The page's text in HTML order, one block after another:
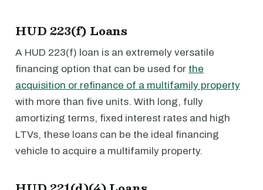
HUD 223(f) Loans
A HUD 223(f) loan is an extremely versatile
financing option that can be used for the
acquisition or refinance of a multifamily property
with more than five units. With long, fully
amortizing terms, fixed interest rates and high
LTVs, these loans can be the ideal financing
vehicle to acquire a multifamily property.